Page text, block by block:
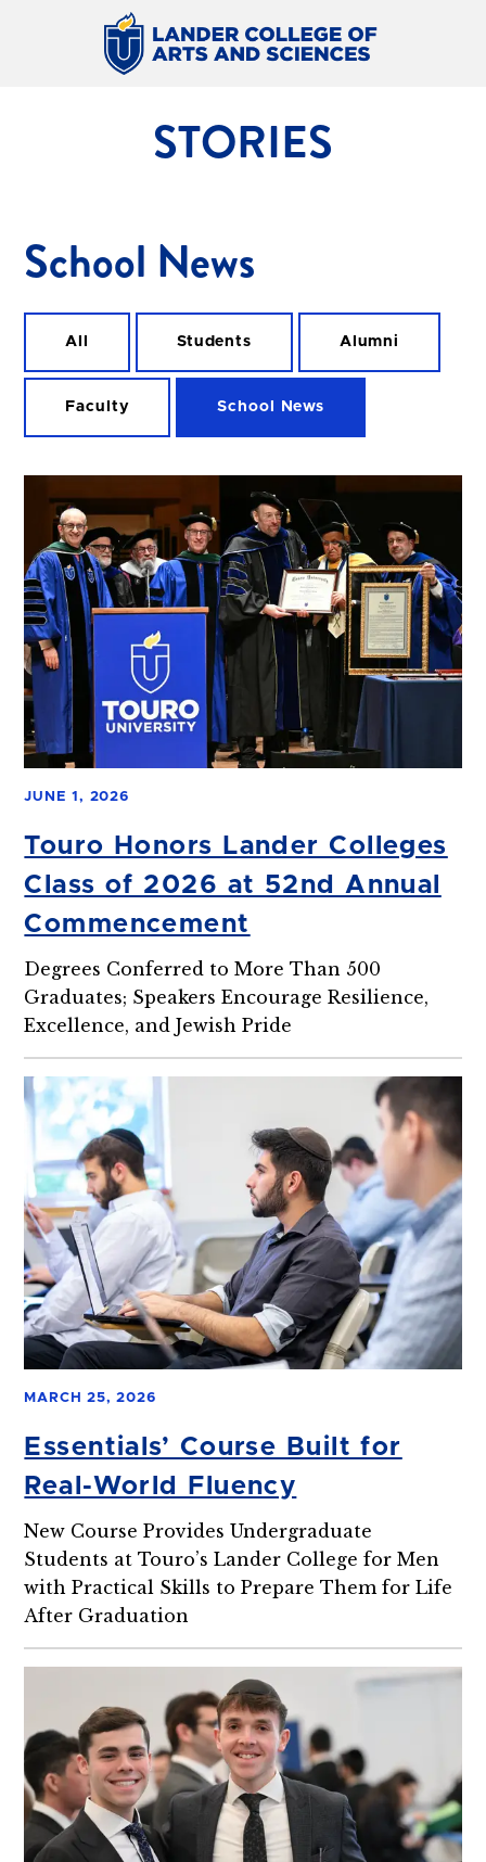
STORIES
School News
All Students Alumni
Faculty School News
JUNE 1, 2026
Touro Honors Lander Colleges
Class of 2026 at 52nd Annual
Commencement
Degrees Conferred to More Than 500
Graduates; Speakers Encourage Resilience,
Excellence, and Jewish Pride
MARCH 25, 2026
Essentials’ Course Built for
Real-World Fluency
New Course Provides Undergraduate
Students at Touro’s Lander College for Men
with Practical Skills to Prepare Them for Life
After Graduation